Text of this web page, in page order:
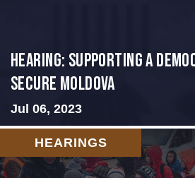
Hearing: Supporting a
Secure Moldova
Jul 06, 2023
HEARINGS